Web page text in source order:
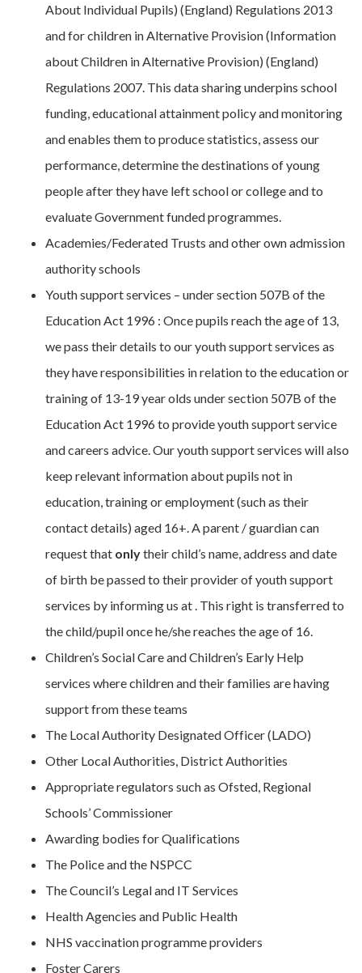
About Individual Pupils) (England) Regulations 2013
and for children in Alternative Provision (Information
about Children in Alternative Provision) (England)
Regulations 2007. This data sharing underpins school
funding, educational attainment policy and monitoring
and enables them to produce statistics, assess our
performance, determine the destinations of young
people after they have left school or college and to
evaluate Government funded programmes.
Academies/Federated Trusts and other own admission
authority schools
Youth support services – under section 507B of the
Education Act 1996 : Once pupils reach the age of 13,
we pass their details to our youth support services as
they have responsibilities in relation to the education or
training of 13-19 year olds under section 507B of the
Education Act 1996 to provide youth support service
and careers advice. Our youth support services will also
keep relevant information about pupils not in
education, training or employment (such as their
contact details) aged 16+. A parent / guardian can
request that onlytheir child’s name, address and date
of birth be passed to their provider of youth support
services by informing us at . This right is transferred to
the child/pupil once he/she reaches the age of 16.
Children’s Social Care and Children’s Early Help
services where children and their families are having
support from these teams
The Local Authority Designated Officer (LADO)
Other Local Authorities, District Authorities
Appropriate regulators such as Ofsted, Regional
Schools’ Commissioner
Awarding bodies for Qualifications
The Police and the NSPCC
The Council’s Legal and IT Services
Health Agencies and Public Health
NHS vaccination programme providers
Foster Carers